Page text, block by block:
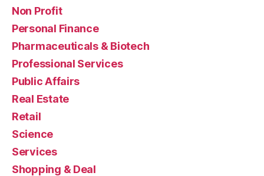
Non Profit
Personal Finance
Pharmaceuticals & Biotech
Professional Services
Public Affairs
Real Estate
Retail
Science
Services
Shopping & Deal